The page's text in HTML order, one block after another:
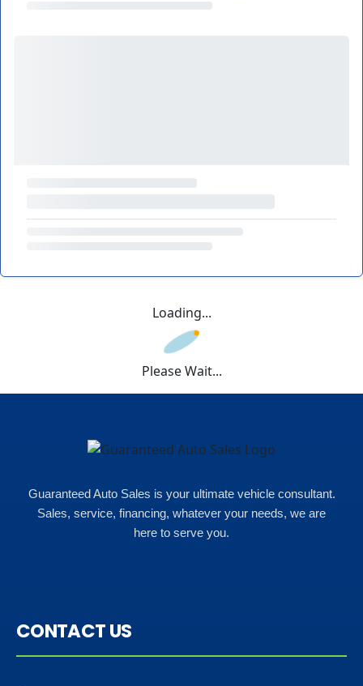
Loading...
Please Wait...
Guaranteed Auto Sales is your ultimate vehicle consultant.
Sales, service, financing, whatever your needs, we are
here to serve you.
CONTACT US